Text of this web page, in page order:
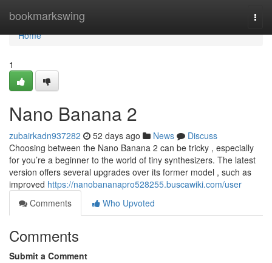
bookmarkswing
Home
Home
1
Nano Banana 2
zubairkadn937282 52 days ago News
Discuss
Choosing between the Nano Banana 2 can be tricky , especially
for you’re a beginner to the world of tiny synthesizers. The latest
version offers several upgrades over its former model , such as
improved https://nanobananapro528255.buscawiki.com/user
Comments
Who Upvoted
Comments
Submit a Comment